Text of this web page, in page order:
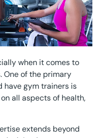
when it comes to
One of the primary
have gym trainers is
all aspects of health,
extends beyond